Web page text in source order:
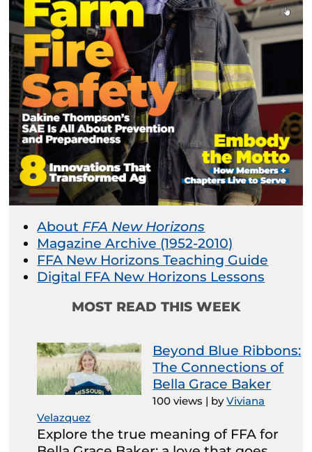
About FFA New Horizons
Magazine Archive (1952-2010)
FFA New Horizons Teaching Guide
Digital FFA New Horizons Lessons
MOST READ THIS WEEK
Beyond Blue Ribbons:
The Connections of
Bella Grace Baker
100 views | byViviana
Velazquez
Explore the true meaning of FFA for